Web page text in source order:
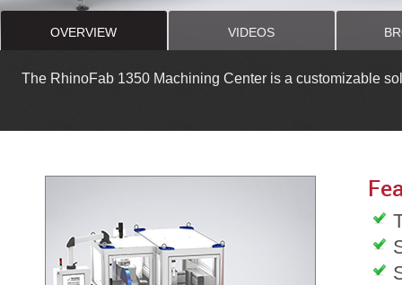
OVERVIEW VIDEOS
The RhinoFab 1350 Machining Center is a customizable